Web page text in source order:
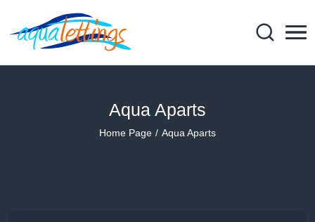
Aqua Aparts
Home Page Aqua Aparts